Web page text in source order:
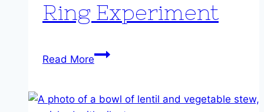
Ring Experiment
Read MoreSherwin’s
Experiment